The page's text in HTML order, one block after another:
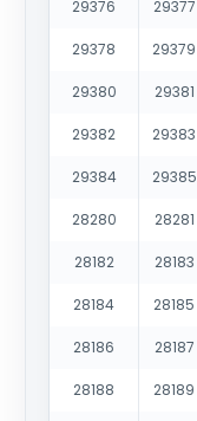
29376 29377
29378 29379
29380 29381
29382 29383
29384 29385
28280 28281
28182 28183
28184 28185
28186 28187
28188 28189